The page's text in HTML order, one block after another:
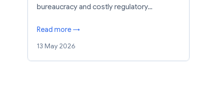
bureaucracy and costly regulatory…
Read more →
13 May 2026